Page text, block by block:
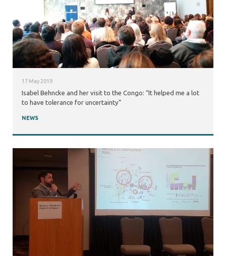
17 May 2019
Isabel Behncke and her visit to the Congo: “It helped me a lot
to have tolerance for uncertainty”
NEWS